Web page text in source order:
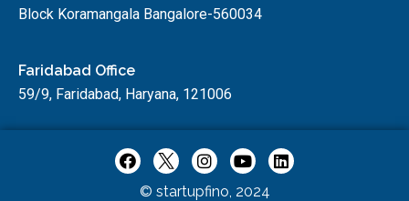
Block Koramangala Bangalore-560034
Faridabad Office
59/9, Faridabad, Haryana, 121006
© startupfino, 2024